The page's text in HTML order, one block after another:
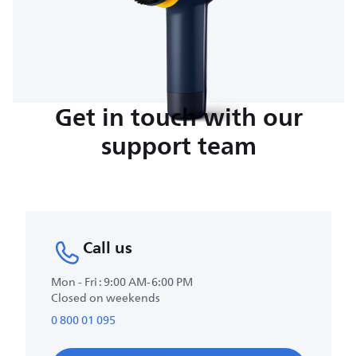
Get in touch with our
support team
Call us
Mon - Fri : 9:00 AM-6:00 PM
Closed on weekends
0 800 01 095